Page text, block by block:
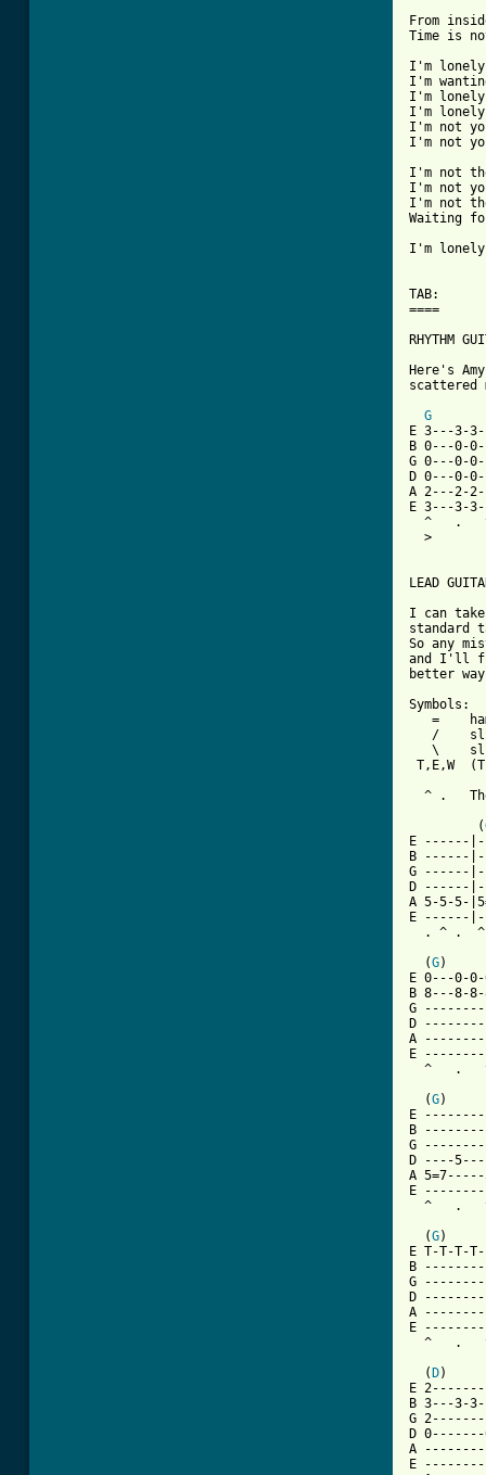
From
Time is
I'm
I'm
I'm
I'm lonely
I'm not
I'm not
I'm not
I'm not
I'm not
Waiting
I'm
TAB:
====
RHYTHM
Here's
scattered
G
E 3---3-
B 0---0-
G 0---0-
D 0---0-
A 2---2-
E 3---3-
^   .
>
LEAD
I can
standard
So any
and I'll
Symbols:
=
/
\
T,E,W
^ .
         (
E ------
B ------
G ------
D ------
A 5-5-
E ------
. ^ .
  (
G)
E 0---0-
B 8---8-8-
G
D
A
E
^   .
  (
G)
E
B
G
D ----
A
E
^   .
  (
G)
E T-T-T-
B
G
D
A
E
^   .
  (
D)
E
B 3---3-
G
D
A
E